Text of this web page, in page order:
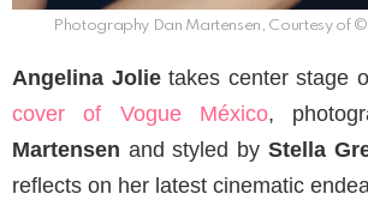
Photography Dan Martensen, Courtesy of
Angelina Jolietakes center stage
cover of Vogue México,
Martensen and styled by Stella
reflects on her latest cinematic